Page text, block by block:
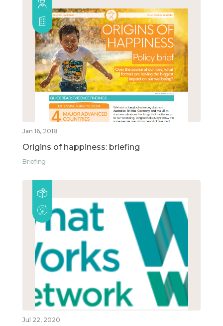
Jan 16, 2018
Origins of happiness: briefing
Briefing
Jul 22, 2020